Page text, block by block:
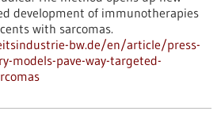
development of immunotherapies
with sarcomas.
bw.de/en/article/press-
models-pave-way-targeted-